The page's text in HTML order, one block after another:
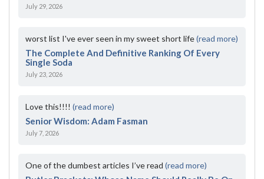
July 29, 2026
worst list I've ever seen in my sweet short life(read more)
The Complete And Definitive Ranking Of Every
Single Soda
July 23, 2026
Love this!!!! (read more)
Senior Wisdom: Adam Fasman
July 7, 2026
One of the dumbest articles I’ve read (read more)